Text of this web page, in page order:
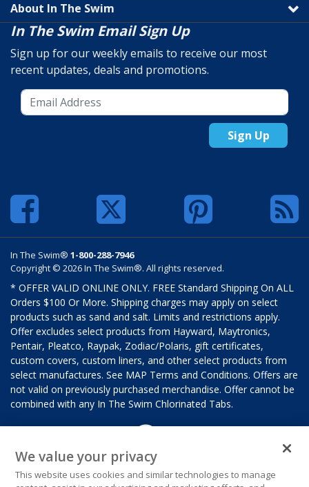
About In The Swim
In The Swim Email Sign Up
Sign up for our weekly emails to receive our most
recent updates, deals and promotions.
Sign Up
In The Swim® 1-800-288-7946
Copyright © 2026 In The Swim®. All rights reserved.
* OFFER VALID ONLINE ONLY. FREE Standard Shipping On ALL
Orders $100 Or More. Shipping charges may apply on select
products such as sand and salt. Limits and restrictions apply.
Offer excludes select products from Hayward, Maytronics,
Pentair, Pleatco, Raypak, Zodiac/Polaris, gift certificates,
custom covers, custom liners, and other select products from
select manufactures. See MAP Terms and Conditions. Offers are
not valid on previously purchased merchandise. Offer cannot be
combined with any In The Swim Chlorinated Tabs.
We value your privacy
This website uses cookies and similar technologies to manage